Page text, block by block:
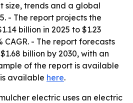
size, trends and a global
- The report projects the
billion in 2025 to $1.23
CAGR. - The report forecasts
billion by 2030, with an
of the report is available
available here.
electric uses an electric